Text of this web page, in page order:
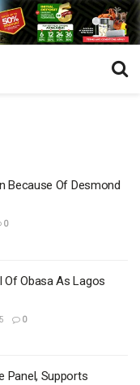
Because Of Desmond
0
Of Obasa As Lagos
0
Panel, Supports